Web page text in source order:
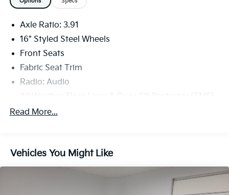
Axle Ratio: 3.91
16" Styled Steel Wheels
Front Seats
Fabric Seat Trim
Radio: Audio
All Weather Floor Liner & Door Sill Protector (TMS)
Bed Step (TMS)
6 Speakers
Emergency communication system: Safety
Read More...
Vehicles You Might Like